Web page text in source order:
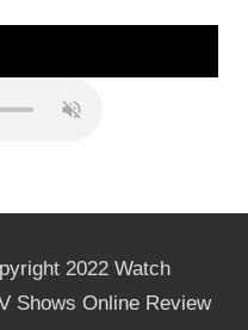
2022 Watch
Shows Online Review